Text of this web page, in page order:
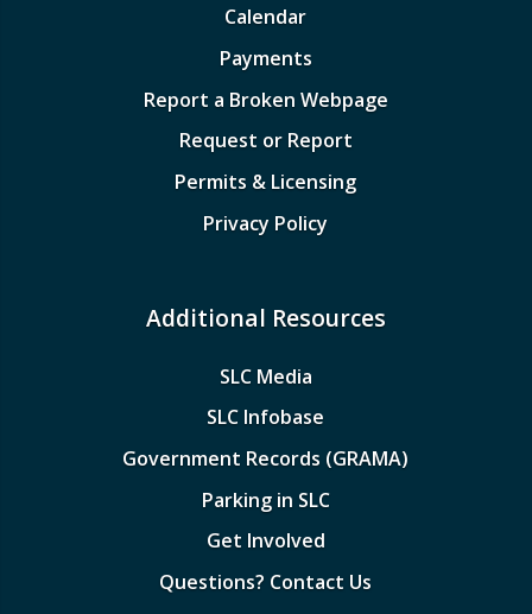
Calendar
Payments
Report a Broken Webpage
Request or Report
Permits & Licensing
Privacy Policy
Additional Resources
SLC Media
SLC Infobase
Government Records (GRAMA)
Parking in SLC
Get Involved
Questions? Contact Us